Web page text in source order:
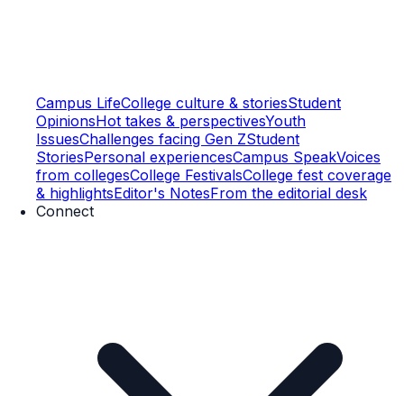
Campus LifeCollege culture & storiesStudent
OpinionsHot takes & perspectivesYouth
IssuesChallenges facing Gen ZStudent
StoriesPersonal experiencesCampus SpeakVoices
from collegesCollege FestivalsCollege fest coverage
& highlightsEditor's NotesFrom the editorial desk
Connect